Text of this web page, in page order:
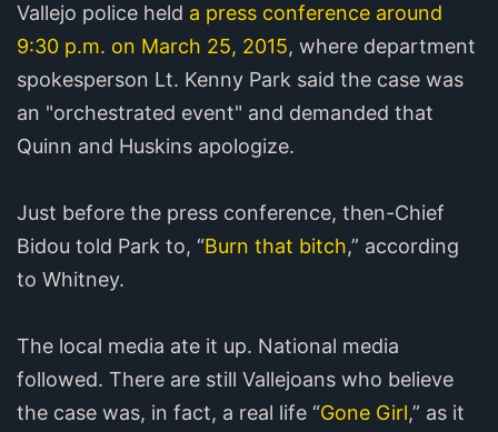
Vallejo police held a press conference around
9:30 p.m. on March 25, 2015, where department
spokesperson Lt. Kenny Park said the case was
an "orchestrated event" and demanded that
Quinn and Huskins apologize.
Just before the press conference, then-Chief
Bidou told Park to, “Burn that bitch,” according
to Whitney.
The local media ate it up. National media
followed. There are still Vallejoans who believe
the case was, in fact, a real life “Gone Girl,” as it